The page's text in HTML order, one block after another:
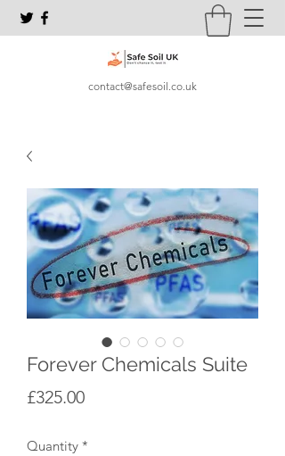
contact@safesoil.co.uk
Forever Chemicals Suite
£325.00Price
Quantity *